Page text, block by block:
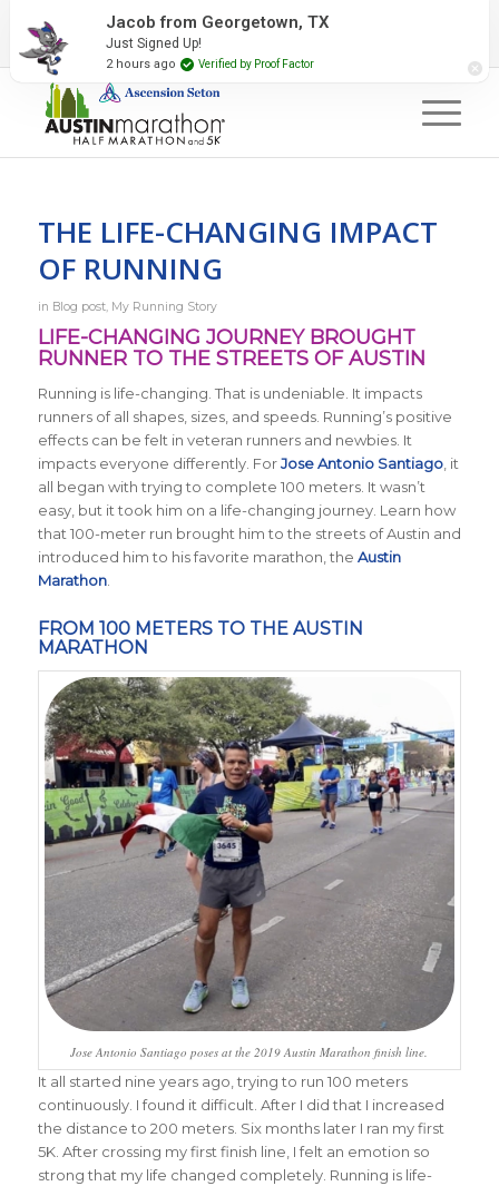
2027 Event Partners Newsletter
THE LIFE-CHANGING IMPACT
OF RUNNING
in Blog post, My Running Story
LIFE-CHANGING JOURNEY BROUGHT
RUNNER TO THE STREETS OF AUSTIN
Running is life-changing. That is undeniable. It impacts
runners of all shapes, sizes, and speeds. Running’s positive
effects can be felt in veteran runners and newbies. It
impacts everyone differently. ForJose Antonio Santiago, it
all began with trying to complete 100 meters. It wasn’t
easy, but it took him on a life-changing journey. Learn how
that 100-meter run brought him to the streets of Austin and
introduced him to his favorite marathon, the Austin
Marathon.
FROM 100 METERS TO THE AUSTIN
MARATHON
Jose Antonio Santiago poses at the 2019 Austin Marathon finish line.
It all started nine years ago, trying to run 100 meters
continuously. I found it difficult. After I did that I increased
the distance to 200 meters. Six months later I ran my first
5K. After crossing my first finish line, I felt an emotion so
strong that my life changed completely. Running is life-
Jacob from Georgetown, TX
Just Signed Up!
2 hours ago Verified by Proof Factor